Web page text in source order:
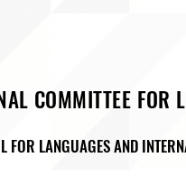
COMMITTEE FOR
FOR LANGUAGES AND